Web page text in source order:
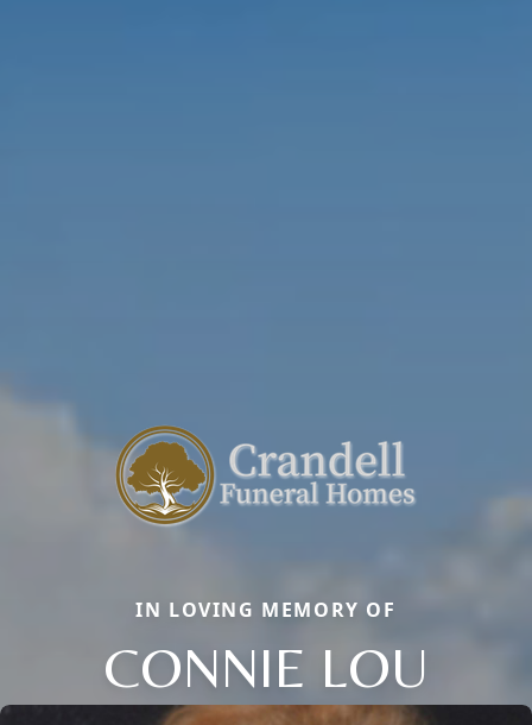
IN LOVING MEMORY OF
CONNIE LOU